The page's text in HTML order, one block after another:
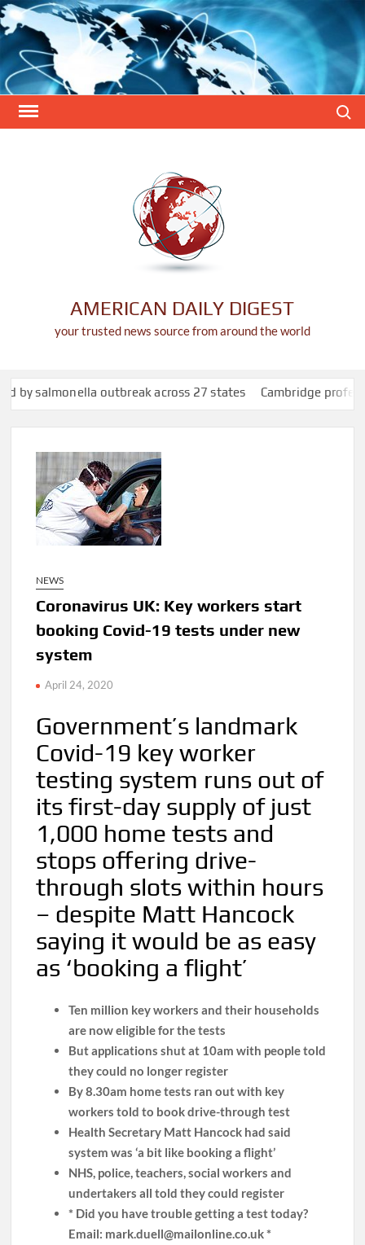
Skip
to
content
AMERICAN DAILY DIGEST
your trusted news source from around the world
outbreak across 27 states Cambridge professor Jason
NEWS
Coronavirus UK: Key workers start
booking Covid-19 tests under new
system
April 24, 2020
Government’s landmark
Covid-19 key worker
testing system runs out of
its first-day supply of just
1,000 home tests and
stops offering drive-
through slots within hours
– despite Matt Hancock
saying it would be as easy
as ‘booking a flight’
Ten million key workers and their households
are now eligible for the tests
But applications shut at 10am with people told
they could no longer register
By 8.30am home tests ran out with key
workers told to book drive-through test
Health Secretary Matt Hancock had said
system was ‘a bit like booking a flight’
NHS, police, teachers, social workers and
undertakers all told they could register
* Did you have trouble getting a test today?
Email: mark.duell@mailonline.co.uk *